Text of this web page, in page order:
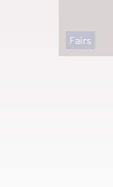
Fairs